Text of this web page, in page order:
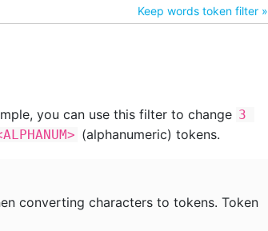
Keep words token filter »
you can use this filter to change 3
(alphanumeric) tokens.
converting characters to tokens. Token